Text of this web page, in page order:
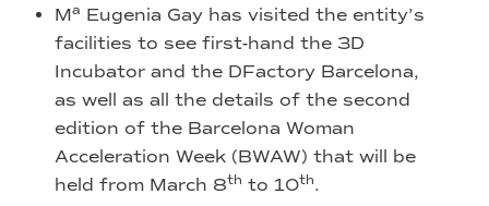
Ma Eugenia Gay has visited the entity’s
facilities to see first-hand the 3D
Incubator and the DFactory Barcelona,
as well as all the details of the second
edition of the Barcelona Woman
Acceleration Week (BWAW) that will be
held from March 8th to 10th.